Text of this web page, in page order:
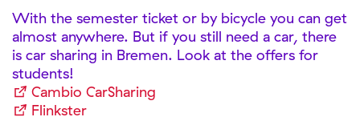
With the semester ticket or by bicycle you can get
almost anywhere. But if you still need a car, there
is car sharing in Bremen. Look at the offers for
students!
Cambio CarSharing
Flinkster